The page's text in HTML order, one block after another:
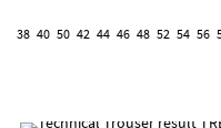
38 40 50 42 44 46 48 52 54 56